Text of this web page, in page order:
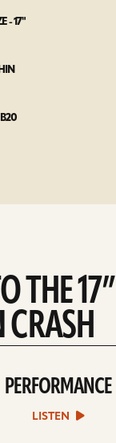
- 17"
THE 17”
CRASH
play
Performance
sound
file
PERFORMANCE
LISTEN